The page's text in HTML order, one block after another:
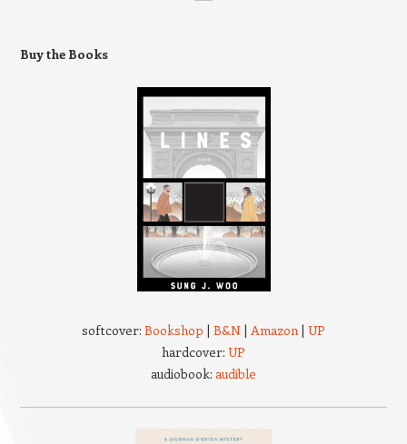
Buy the Books
softcover: Bookshop | B&N | Amazon | UP
hardcover: UP
audiobook: audible